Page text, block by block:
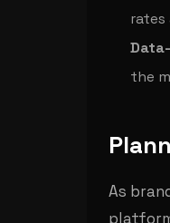
rates
the
As